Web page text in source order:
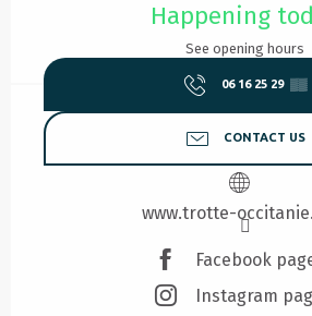
Happening
See opening hours
06 16 25 29 ▒▒
CONTACT US
www.trotte-
Facebook
Instagram